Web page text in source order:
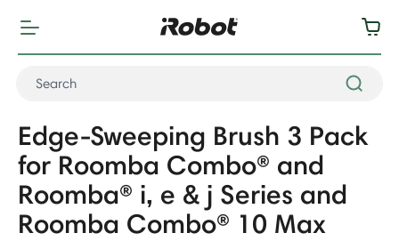
Edge-Sweeping Brush 3 Pack
for Roomba Combo® and
Roomba® i, e & j Series and
Roomba Combo® 10 Max